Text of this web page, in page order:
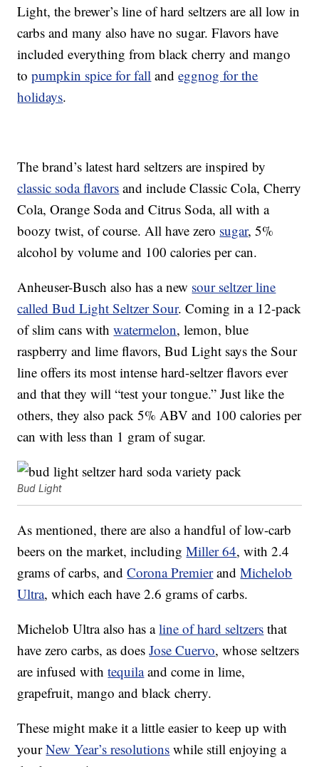
Light, the brewer’s line of hard seltzers are all low in
carbs and many also have no sugar. Flavors have
included everything from black cherry and mango
topumpkin spice for fall andeggnog for the
holidays.
The brand’s latest hard seltzers are inspired by
classic soda flavors and include Classic Cola, Cherry
Cola, Orange Soda and Citrus Soda, all with a
boozy twist, of course. All have zero sugar, 5%
alcohol by volume and 100 calories per can.
Anheuser-Busch also has a new sour seltzer line
called Bud Light Seltzer Sour. Coming in a 12-pack
of slim cans withwatermelon, lemon, blue
raspberry and lime flavors, Bud Light says the Sour
line offers its most intense hard-seltzer flavors ever
and that they will “test your tongue.” Just like the
others, they also pack 5% ABV and 100 calories per
can with less than 1 gram of sugar.
Bud Light
As mentioned, there are also a handful of low-carb
beers on the market, includingMiller 64, with 2.4
grams of carbs, andCorona PremierandMichelob
Ultra, which each have 2.6 grams of carbs.
Michelob Ultra also has aline of hard seltzers that
have zero carbs, as doesJose Cuervo, whose seltzers
are infused withtequilaand come in lime,
grapefruit, mango and black cherry.
These might make it a little easier to keep up with
yourNew Year’s resolutions while still enjoying a